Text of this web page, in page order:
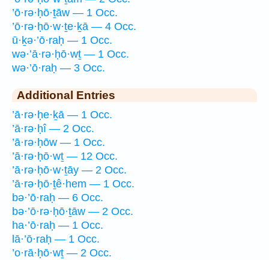
’ō·rə·ḥō·ṯāw — 1 Occ.
’ō·rə·ḥō·w·ṯe·ḵā — 4 Occ.
ū·ḵə·’ō·raḥ — 1 Occ.
wə·’ā·rə·ḥō·wṯ — 1 Occ.
wə·’ō·raḥ — 3 Occ.
Additional Entries
’ā·rə·ḥe·ḵā — 1 Occ.
’ā·rə·ḥî — 2 Occ.
’ā·rə·ḥōw — 1 Occ.
’ā·rə·ḥō·wṯ — 12 Occ.
’ā·rə·ḥō·w·ṯāy — 2 Occ.
’ā·rə·ḥō·ṯê·hem — 1 Occ.
bə·’ō·raḥ — 6 Occ.
bə·’ō·rə·ḥō·ṯāw — 2 Occ.
ha·’ō·raḥ — 1 Occ.
lā·’ō·raḥ — 1 Occ.
’o·rā·ḥō·wṯ — 2 Occ.